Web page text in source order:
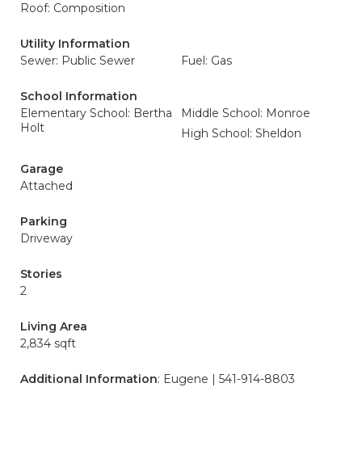
Roof: Composition
Utility Information
Sewer: Public Sewer
Fuel: Gas
School Information
Elementary School: Bertha
Holt
Middle School: Monroe
High School: Sheldon
Garage
Attached
Parking
Driveway
Stories
2
Living Area
2,834 sqft
Additional Information: Eugene | 541-914-8803